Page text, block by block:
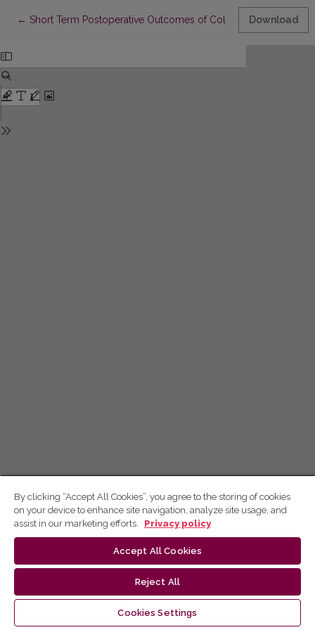
← Return to Article Details
Short Term Postoperative Outcomes of Colostomy Closure
Download
By clicking “Accept All Cookies”, you agree to the storing of cookies
on your device to enhance site navigation, analyze site usage, and
assist in our marketing efforts.
Privacy policy
Accept All Cookies
Reject All
Cookies Settings